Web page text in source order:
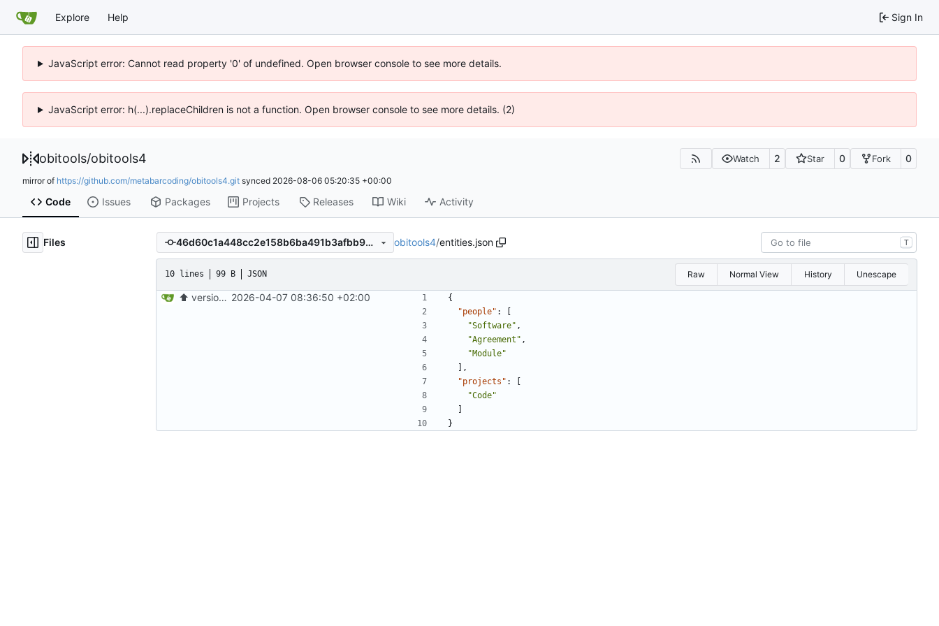
Explore Help Sign In
JavaScript error: Cannot read property '0' of undefined. Open browser console to see more details.
JavaScript error: h(...).replaceChildren is not a function. Open browser console to see more details. (2)
obitools/obitools4 Watch 2 Star 0 Fork 0
mirror of https://github.com/metabarcoding/obitools4.git synced 2026-08-06 05:20:35 +00:00
Code Issues Packages Projects Releases Wiki Activity
Files 46d60c1a448cc2e158b6ba491b3afbb957a80b2c obitools4/entities.json T
10 lines 99 B JSON Raw Normal View History Unescape
⬆️ version bump to v4.5 2026-04-07 08:36:50 +02:00
{
"people" :
[
"Software" ,
"Agreement" ,
"Module"
],
"projects" :
[
"Code"
]
}